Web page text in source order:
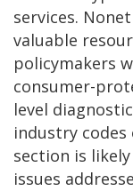
services.
valuable
policymakers
consumer-
level
industry
section is
issues